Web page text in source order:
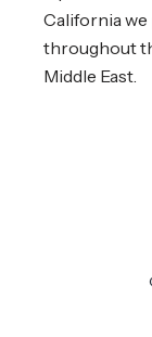
California
throughout
Middle East.